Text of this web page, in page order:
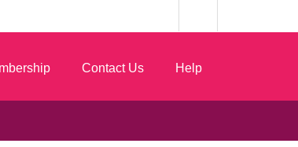
Contact Us Help